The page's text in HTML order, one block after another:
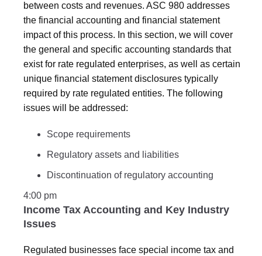
between costs and revenues. ASC 980 addresses
the financial accounting and financial statement
impact of this process. In this section, we will cover
the general and specific accounting standards that
exist for rate regulated enterprises, as well as certain
unique financial statement disclosures typically
required by rate regulated entities. The following
issues will be addressed:
Scope requirements
Regulatory assets and liabilities
Discontinuation of regulatory accounting
4:00 pm
Income Tax Accounting and Key Industry
Issues
Regulated businesses face special income tax and